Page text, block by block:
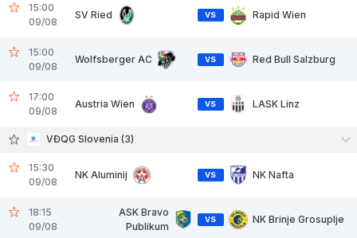
15:00
09/08
SV Ried VS Rapid Wien
15:00
09/08
Wolfsberger AC VS Red Bull Salzburg
17:00
09/08
Austria Wien VS LASK Linz
VĐQG Slovenia (3)
15:30
09/08
NK Aluminij VS NK Nafta
18:15
09/08
ASK Bravo
Publikum
VS NK Brinje Grosuplje